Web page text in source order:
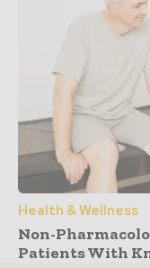
Health & Wellness
Non-
Patients With